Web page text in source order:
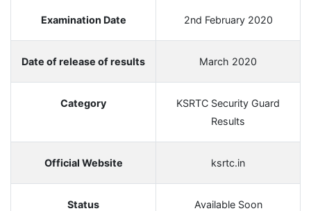
Examination Date 2nd February 2020
Date of release of results March 2020
Category
KSRTC Security Guard
Results
Official Website ksrtc.in
Status Available Soon